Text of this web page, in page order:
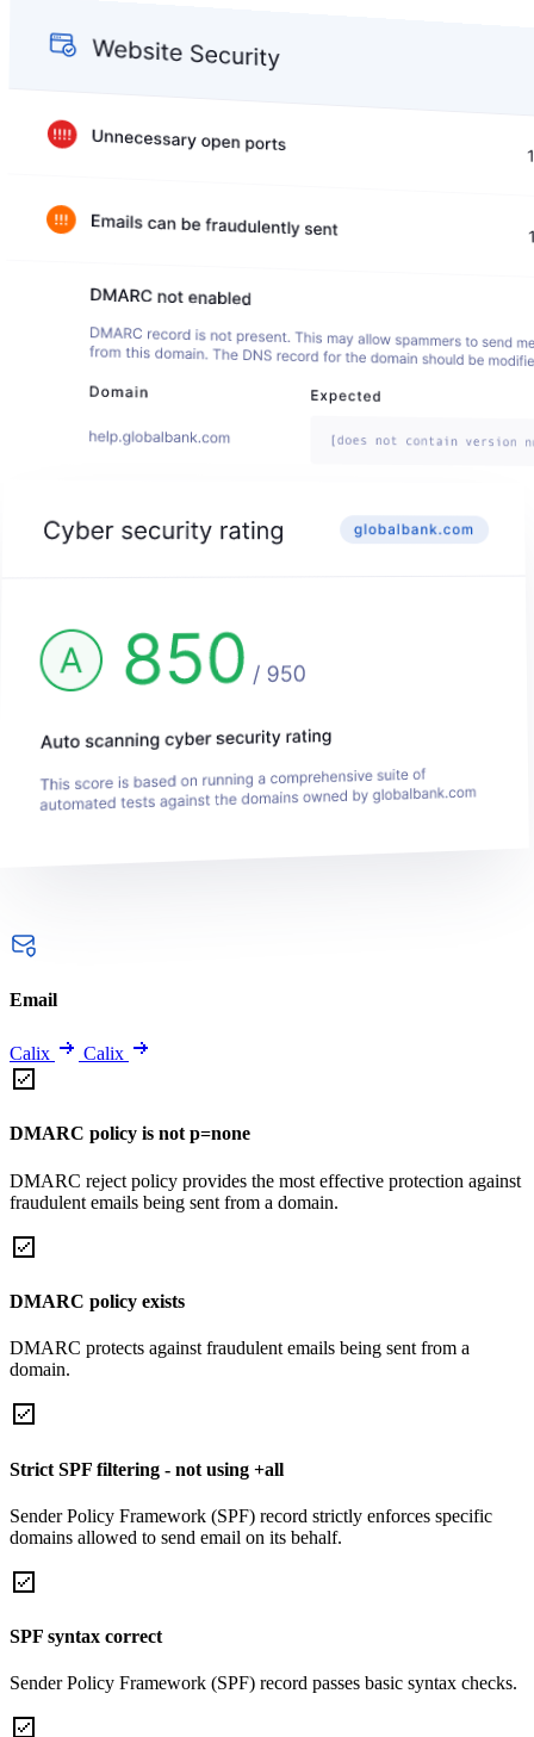
Email
Calix Calix
DMARC policy is not p=none
DMARC reject policy provides the most effective protection against
fraudulent emails being sent from a domain.
DMARC policy exists
DMARC protects against fraudulent emails being sent from a
domain.
Strict SPF filtering - not using +all
Sender Policy Framework (SPF) record strictly enforces specific
domains allowed to send email on its behalf.
SPF syntax correct
Sender Policy Framework (SPF) record passes basic syntax checks.